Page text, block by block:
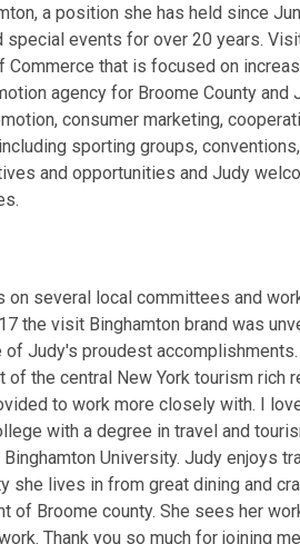
a position she has held since
special events for over 20 years.
Commerce that is focused on
agency for Broome County
consumer marketing,
sporting groups,
and opportunities and Judy
on several local committees and
the visit Binghamton brand was
of Judy's proudest
the central New York tourism rich
to work more closely with. I
with a degree in travel and
University. Judy enjoys
she lives in from great dining and
of Broome county. She sees her
Thank you so much for joining